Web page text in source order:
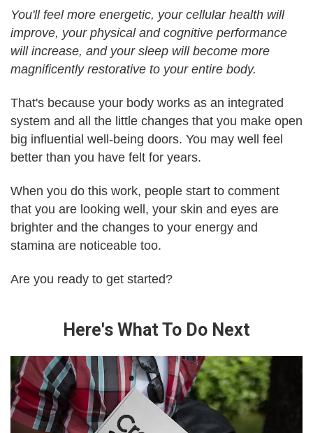
You'll feel more energetic, your cellular health will
improve, your physical and cognitive performance
will increase, and your sleep will become more
magnificently restorative to your entire body.
That's because your body works as an integrated
system and all the little changes that you make open
big influential well-being doors. You may well feel
better than you have felt for years.
When you do this work, people start to comment
that you are looking well, your skin and eyes are
brighter and the changes to your energy and
stamina are noticeable too.
Are you ready to get started?
Here's What To Do Next